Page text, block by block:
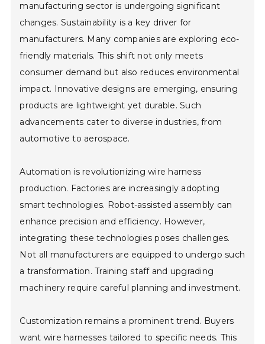
manufacturing sector is undergoing significant
changes. Sustainability is a key driver for
manufacturers. Many companies are exploring eco-
friendly materials. This shift not only meets
consumer demand but also reduces environmental
impact. Innovative designs are emerging, ensuring
products are lightweight yet durable. Such
advancements cater to diverse industries, from
automotive to aerospace.
Automation is revolutionizing wire harness
production. Factories are increasingly adopting
smart technologies. Robot-assisted assembly can
enhance precision and efficiency. However,
integrating these technologies poses challenges.
Not all manufacturers are equipped to undergo such
a transformation. Training staff and upgrading
machinery require careful planning and investment.
Customization remains a prominent trend. Buyers
want wire harnesses tailored to specific needs. This